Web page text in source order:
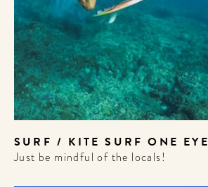
SURF / KITE SURF ONE EYE
Just be mindful of the locals!